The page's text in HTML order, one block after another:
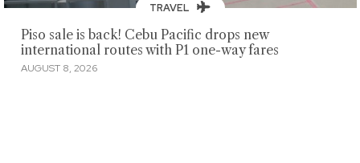
TRAVEL
Piso sale is back! Cebu Pacific drops new
international routes with P1 one-way fares
AUGUST 8, 2026